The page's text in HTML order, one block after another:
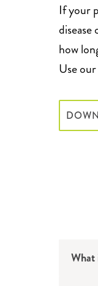
If your
how
Use
What